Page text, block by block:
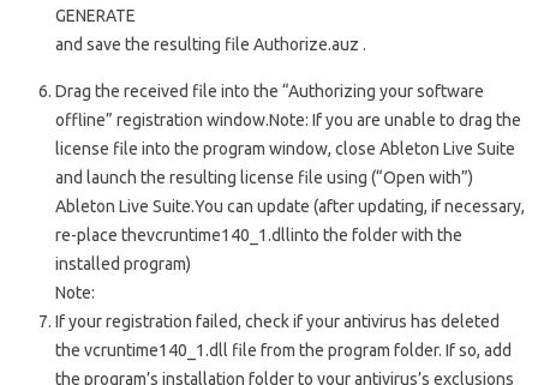
GENERATE
and save the resulting file Authorize.auz .
Drag the received file into the “Authorizing your software
offline” registration window.Note: If you are unable to drag the
license file into the program window, close Ableton Live Suite
and launch the resulting license file using (“Open with”)
Ableton Live Suite.You can update (after updating, if necessary,
re-place thevcruntime140_1.dllinto the folder with the
installed program)
Note:
If your registration failed, check if your antivirus has deleted
the vcruntime140_1.dll file from the program folder. If so, add
the program’s installation folder to your antivirus’s exclusions